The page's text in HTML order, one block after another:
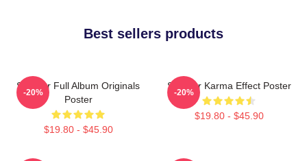
Best sellers products
Seether Full Album Originals
Poster
$19.80 - $45.90
-20%
Seether Karma Effect Poster
$19.80 - $45.90
-20%